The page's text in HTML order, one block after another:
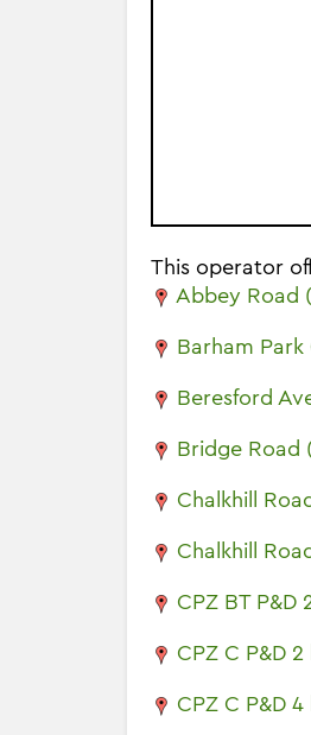
This operator
Abbey Road
Barham Park
Beresford
Bridge Road
Chalkhill
Chalkhill
CPZ BT P&D
CPZ C P&D
CPZ C P&D